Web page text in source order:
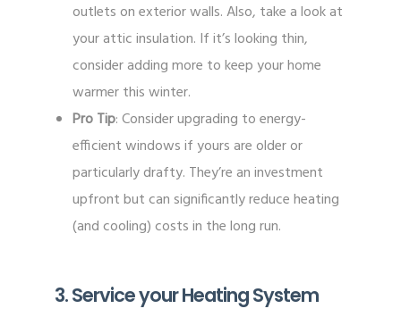
outlets on exterior walls. Also, take a look at
your attic insulation. If it’s looking thin,
consider adding more to keep your home
warmer this winter.
Pro Tip: Consider upgrading to energy-
efficient windows if yours are older or
particularly drafty. They’re an investment
upfront but can significantly reduce heating
(and cooling) costs in the long run.
3. Service your Heating System